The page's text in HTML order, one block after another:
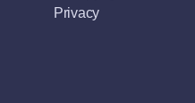
Privacy